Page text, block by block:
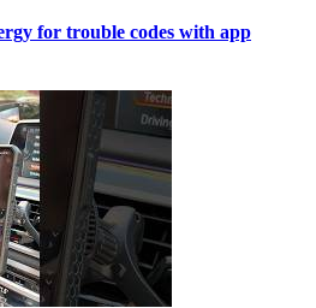
for trouble codes with app